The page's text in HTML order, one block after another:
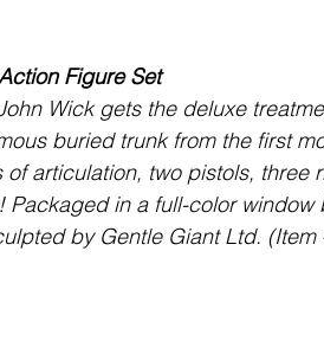
Figure Set
Wick gets the deluxe
buried trunk from the first
articulation, two pistols, three
in a full-color window
by Gentle Giant Ltd. (Item